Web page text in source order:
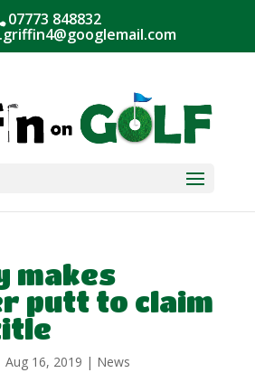
07773 848832
makes
putt to claim
Aug 16, 2019 | News